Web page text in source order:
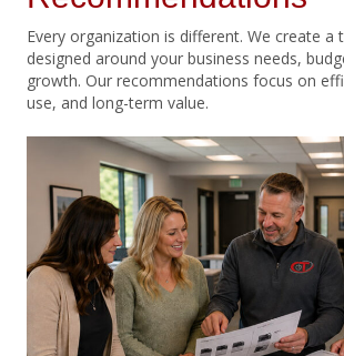
Every organization is different. We create a
designed around your business needs,
growth. Our recommendations focus on
use, and long-term value.